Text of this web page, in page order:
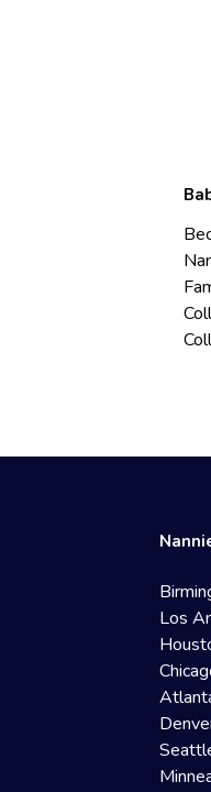
Los